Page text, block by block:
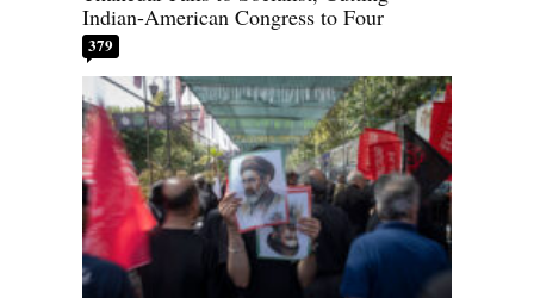
Indian-American Congress to Four
379